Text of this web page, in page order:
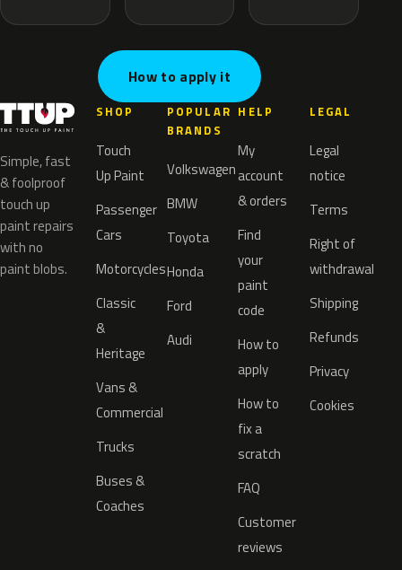
How to apply it
Simple, fast
& foolproof
touch up
paint repairs
with no
paint blobs.
SHOP
Touch
Up Paint
Passenger
Cars
Motorcycles
Classic
&
Heritage
Vans &
Commercial
Trucks
Buses &
Coaches
POPULAR
BRANDS
Volkswagen
BMW
Toyota
Honda
Ford
Audi
HELP
My
account
& orders
Find
your
paint
code
How to
apply
How to
fix a
scratch
FAQ
Customer
reviews
LEGAL
Legal
notice
Terms
Right of
withdrawal
Shipping
Refunds
Privacy
Cookies